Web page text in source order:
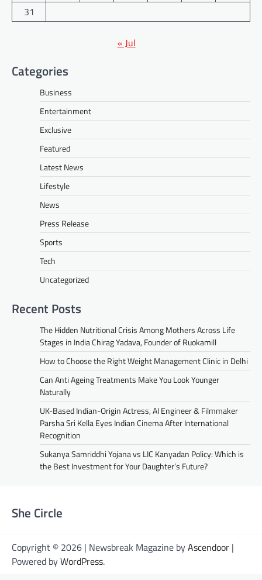
31
« Jul
Categories
Business
Entertainment
Exclusive
Featured
Latest News
Lifestyle
News
Press Release
Sports
Tech
Uncategorized
Recent Posts
The Hidden Nutritional Crisis Among Mothers Across Life
Stages in India Chirag Yadava, Founder of Ruokamill
How to Choose the Right Weight Management Clinic in Delhi
Can Anti Ageing Treatments Make You Look Younger
Naturally
UK-Based Indian-Origin Actress, AI Engineer & Filmmaker
Parsha Sri Kella Eyes Indian Cinema After International
Recognition
Sukanya Samriddhi Yojana vs LIC Kanyadan Policy: Which is
the Best Investment for Your Daughter’s Future?
She Circle
Copyright © 2026 | Newsbreak Magazine byAscendoor |
Powered byWordPress.